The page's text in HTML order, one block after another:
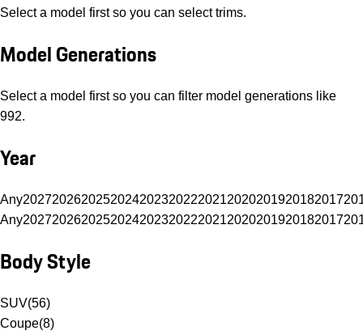
Select a model first so you can select trims.
Model Generations
Select a model first so you can filter model generations like
992.
Year
Any20272026202520242023202220212020201920182017
Any20272026202520242023202220212020201920182017
Body Style
SUV(56)
Coupe(8)